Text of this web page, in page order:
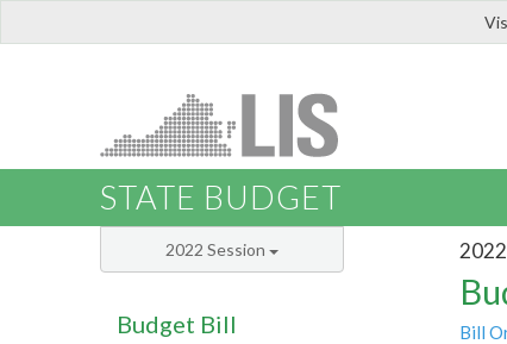
STATE BUDGET
Bill
2022 Session
Budget Bill